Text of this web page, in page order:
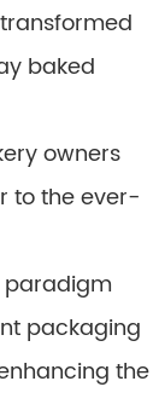
baked
owners
to the ever-
paradigm
packaging
the